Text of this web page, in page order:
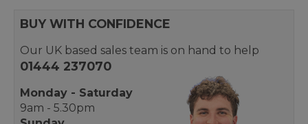
BUY WITH CONFIDENCE
Our UK based sales team is on hand to help
01444 237070
Monday - Saturday
9am - 5.30pm